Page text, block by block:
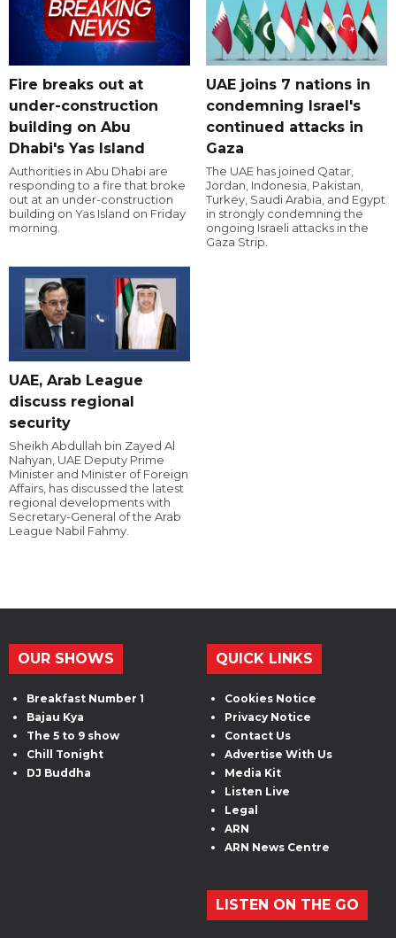
Fire breaks out at
under-construction
building on Abu
Dhabi's Yas Island
Authorities in Abu Dhabi are
responding to a fire that broke
out at an under-construction
building on Yas Island on Friday
morning.
UAE joins 7 nations in
condemning Israel's
continued attacks in
Gaza
The UAE has joined Qatar,
Jordan, Indonesia, Pakistan,
Turkey, Saudi Arabia, and Egypt
in strongly condemning the
ongoing Israeli attacks in the
Gaza Strip.
UAE, Arab League
discuss regional
security
Sheikh Abdullah bin Zayed Al
Nahyan, UAE Deputy Prime
Minister and Minister of Foreign
Affairs, has discussed the latest
regional developments with
Secretary-General of the Arab
League Nabil Fahmy.
OUR SHOWS
Breakfast Number 1
Bajau Kya
The 5 to 9 show
Chill Tonight
DJ Buddha
QUICK LINKS
Cookies Notice
Privacy Notice
Contact Us
Advertise With Us
Media Kit
Listen Live
Legal
ARN
ARN News Centre
LISTEN ON THE GO